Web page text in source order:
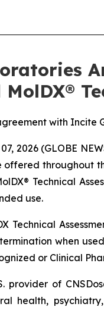
MolDX®
with
07, 2026 (GLOBE
throughout
Technical
use.
Technical
when
or Clinical
provider of
health,